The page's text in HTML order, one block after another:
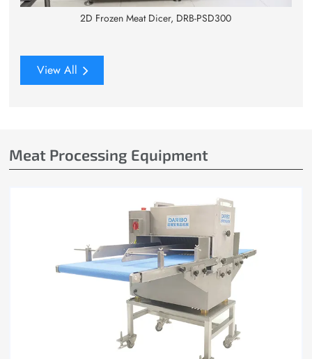
2D Frozen Meat Dicer, DRB-PSD300
View All
Meat Processing Equipment